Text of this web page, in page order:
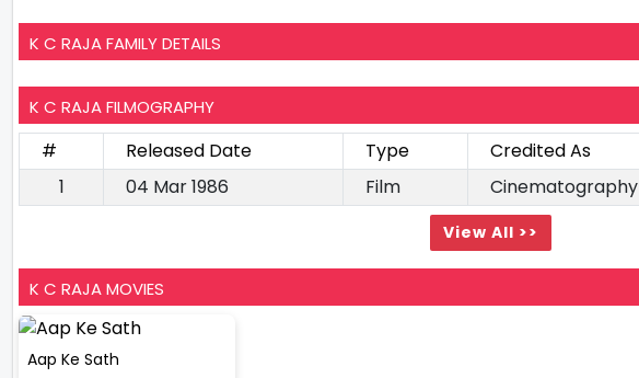
K C RAJA FAMILY DETAILS
K C RAJA FILMOGRAPHY
# Released Date Type Credited As
1
04 Mar 1986 Film Cinematography
View All >>
K C RAJA MOVIES
Aap Ke Sath